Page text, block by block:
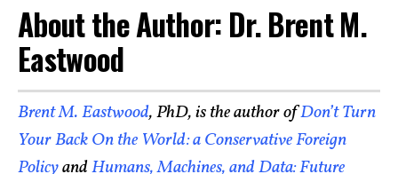
About the Author: Dr. Brent M.
Eastwood
Brent M. Eastwood, PhD, is the author ofDon’t Turn
Your Back On the World: a Conservative Foreign
PolicyandHumans, Machines, and Data: Future